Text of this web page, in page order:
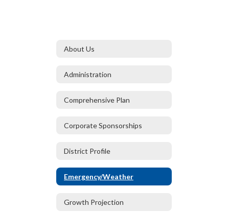
About Us
Administration
Comprehensive Plan
Corporate Sponsorships
District Profile
Emergency/Weather
Growth Projection